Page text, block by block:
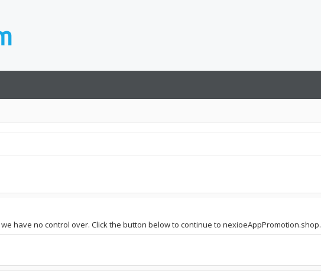
have no control over. Click the button below to continue to nexioeAppPromotion.shop.